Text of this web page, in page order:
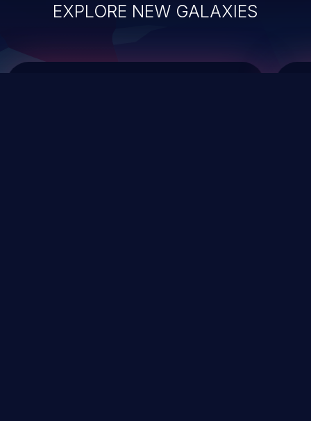
EXPLORE NEW GALAXIES